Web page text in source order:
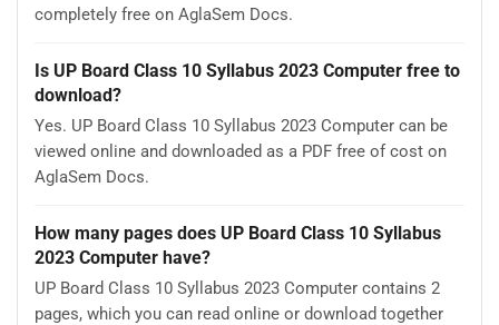
completely free on AglaSem Docs.
Is UP Board Class 10 Syllabus 2023 Computer free to
download?
Yes. UP Board Class 10 Syllabus 2023 Computer can be
viewed online and downloaded as a PDF free of cost on
AglaSem Docs.
How many pages does UP Board Class 10 Syllabus
2023 Computer have?
UP Board Class 10 Syllabus 2023 Computer contains 2
pages, which you can read online or download together